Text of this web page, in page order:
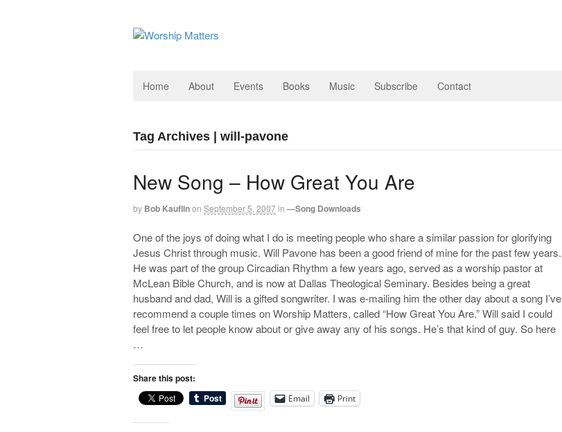
Home About Events Books Music Subscribe Contact
Tag Archives | will-pavone
New Song – How Great You Are
by Bob Kauflinon September 5, 2007in —Song Downloads
One of the joys of doing what I do is meeting people who share a similar passion for glorifying
Jesus Christ through music. Will Pavone has been a good friend of mine for the past few years.
He was part of the group Circadian Rhythm a few years ago, served as a worship pastor at
McLean Bible Church, and is now at Dallas Theological Seminary. Besides being a great
husband and dad, Will is a gifted songwriter. I was e-mailing him the other day about a song I’ve
recommend a couple times on Worship Matters, called “How Great You Are.” Will said I could
feel free to let people know about or give away any of his songs. He’s that kind of guy. So here
…
Share this post:
Email Print